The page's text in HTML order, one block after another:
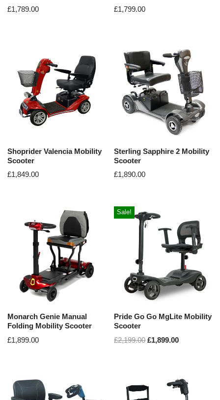
£1,789.00
£1,799.00
Shoprider Valencia Mobility
Scooter
£1,849.00
Sterling Sapphire 2 Mobility
Scooter
£1,890.00
Monarch Genie Manual
Folding Mobility Scooter
£1,899.00
Sale!
Pride Go Go MgLite Mobility
Scooter
£2,199.00 £1,899.00